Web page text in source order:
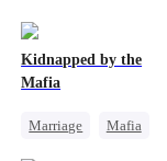
Kidnapped by the
Mafia
Marriage
Mafia